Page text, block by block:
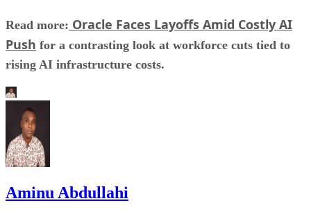
Read more: Oracle Faces Layoffs Amid Costly AI
Push for a contrasting look at workforce cuts tied to
rising AI infrastructure costs.
Aminu Abdullahi